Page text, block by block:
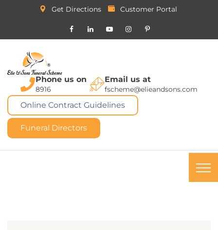
Get Directions Customer Portal
Phone us on
8916
Email us at
fscheme@elieandsons.com
Online Contract Guidelines
Funeral Directors